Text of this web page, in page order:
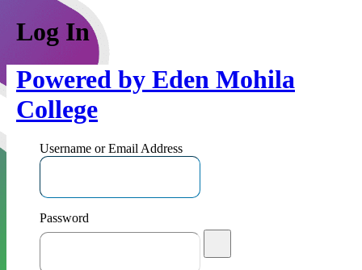
Log In
Powered by Eden Mohila
College
Username or Email Address
Password